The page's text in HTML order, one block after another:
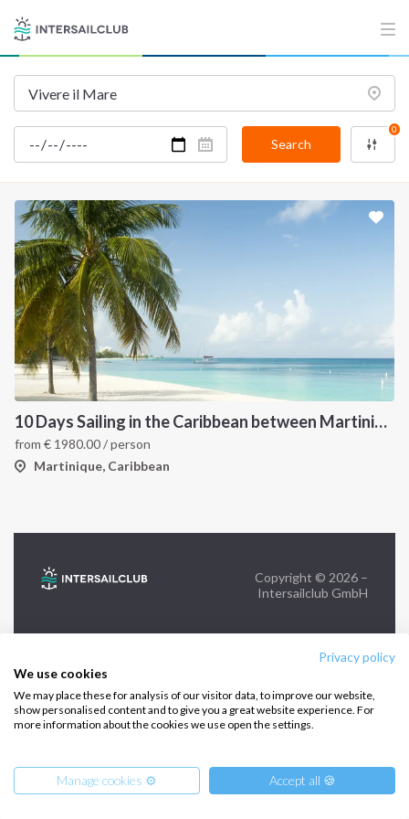
Privacy policy
We use cookies
We may place these for analysis of our visitor data, to improve our website,
show personalised content and to give you a great website experience. For
more information about the cookies we use open the settings.
Manage cookies ⚙️ Accept all 🍪
Search
0
10 Days Sailing in the Caribbean between Martinique and Grenadines
from € 1980.00/ person
Martinique, Caribbean
Destinations
Salty stories
Sailing trips
Privacy Policy
Cookie Policy
CONTACT US
FAQ
Contact us
Infoline:
+39 375 699 6472
FOLLOW US:
Copyright © 2026 –
Intersailclub GmbH